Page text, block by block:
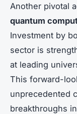
Another pivotal
quantum
Investment by
sector is
at leading
This forward-
unprecedented
breakthroughs